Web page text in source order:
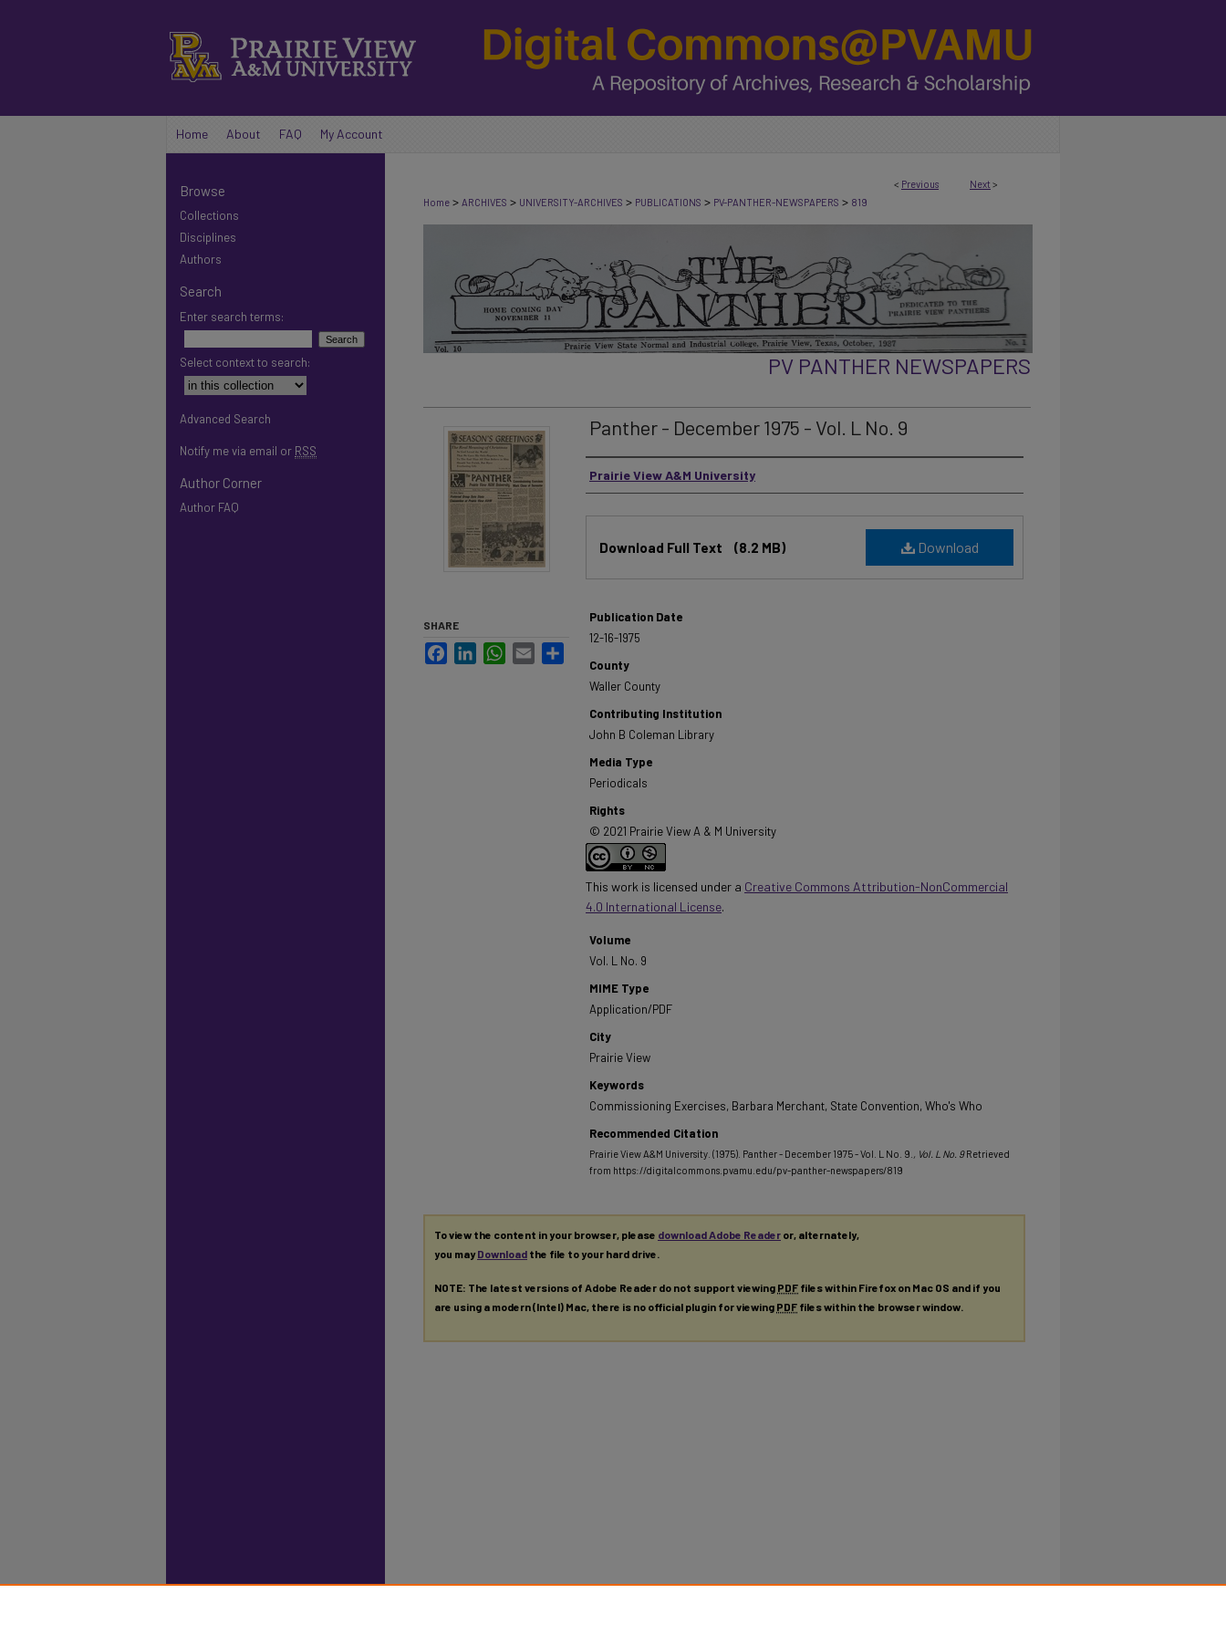
Home About FAQ My Account
< Previous Next >
Home > ARCHIVES > UNIVERSITY-ARCHIVES > PUBLICATIONS > PV-PANTHER-NEWSPAPERS > 819
PV PANTHER NEWSPAPERS
Panther - December 1975 - Vol. L No. 9
Authors
Prairie View A&M University
Download
Download Full Text (8.2 MB)
Publication Date
12-16-1975
County
Waller County
Contributing Institution
John B Coleman Library
Media Type
Periodicals
Rights
© 2021 Prairie View A & M University
This work is licensed under a Creative Commons Attribution-NonCommercial
4.0 International License.
Volume
Vol. L No. 9
MIME Type
Application/PDF
City
Prairie View
Keywords
Commissioning Exercises, Barbara Merchant, State Convention, Who's Who
Recommended Citation
Prairie View A&M University. (1975). Panther - December 1975 - Vol. L No. 9. , Vol. L No. 9 Retrieved
from https://digitalcommons.pvamu.edu/pv-panther-newspapers/819
SHARE
FacebookLinkedInWhatsApp
Email
To view the content in your browser, please download Adobe Reader or, alternately,
you mayDownload the file to your hard drive.
NOTE: The latest versions of Adobe Reader do not support viewing PDF files within Firefox on Mac OS and if you
are using a modern (Intel) Mac, there is no official plugin for viewing PDF files within the browser window.
Browse
Collections
Disciplines
Authors
Search
Enter search terms:
Select context to search:
Advanced Search
Notify me via email or RSS
Author Corner
Author FAQ